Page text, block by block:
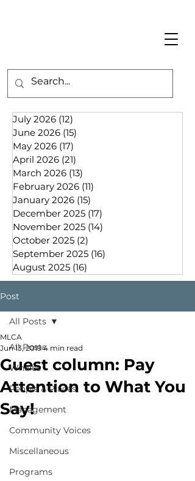
July 2026 (12)
June 2026 (15)
May 2026 (17)
April 2026 (21)
March 2026 (13)
February 2026 (11)
January 2026 (15)
December 2025 (17)
November 2025 (14)
October 2025 (2)
September 2025 (16)
August 2025 (16)
Post
All Posts
Whales
People & Places
Management
Community Voices
Miscellaneous
Programs
All Posts
Guest column: Pay
Attention to What You
Say!
MLCA
Jun 13, 2019 4 min read